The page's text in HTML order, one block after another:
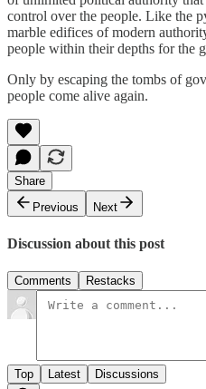
control over the people. Like the
marble edifices of modern
people within their depths for the
Only by escaping the tombs of
people come alive again.
Share
Previous
Next
Discussion about this post
Comments Restacks
Top Latest Discussions